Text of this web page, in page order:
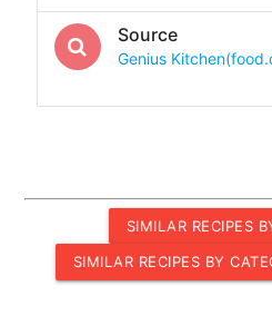
Source
Genius
SIMILAR RECIPES
SIMILAR RECIPES BY